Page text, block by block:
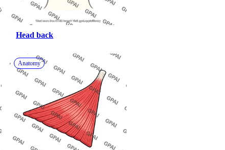
Head back
Anatomy